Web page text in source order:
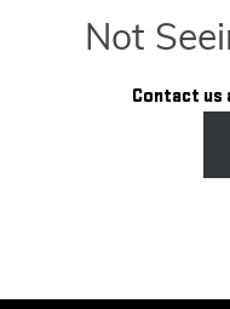
Not
Contact us